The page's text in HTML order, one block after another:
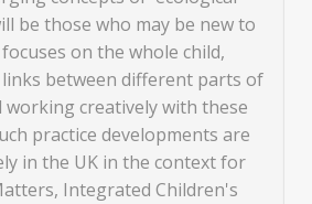
be those who may be new to
on the whole child,
between different parts of
working creatively with these
practice developments are
in the UK in the context for
Integrated Children's